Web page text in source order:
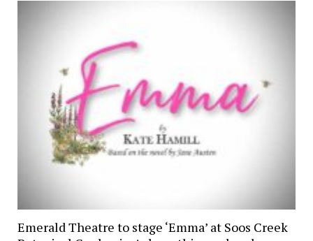
Emerald Theatre to stage ‘Emma’ at Soos Creek